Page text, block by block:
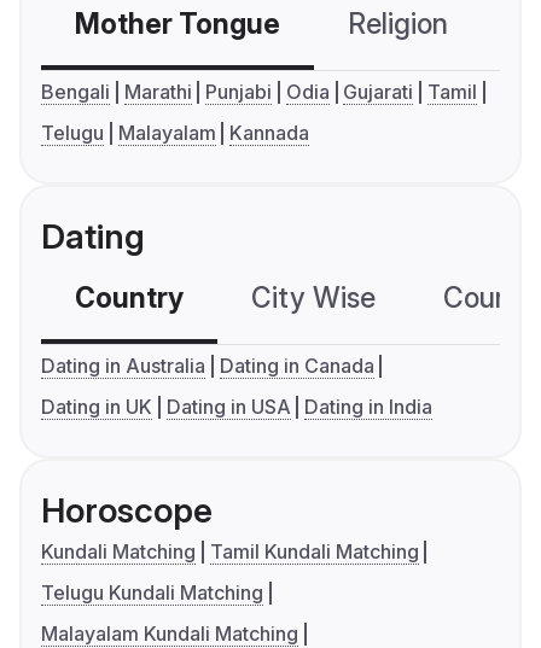
Mother Tongue Religion
Bengali Marathi Punjabi Odia Gujarati
Tamil
Telugu
Malayalam Kannada
Dating
Country City Wise
Dating in Australia
Dating in Canada
Dating in UK
Dating in USA Dating in India
Horoscope
Kundali Matching
Tamil Kundali Matching
Telugu Kundali Matching
Malayalam Kundali Matching